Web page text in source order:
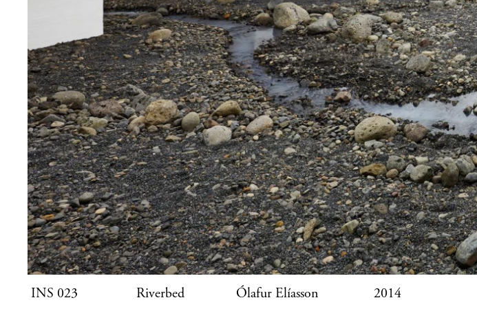
INS 023 Riverbed Ólafur Elíasson 2014